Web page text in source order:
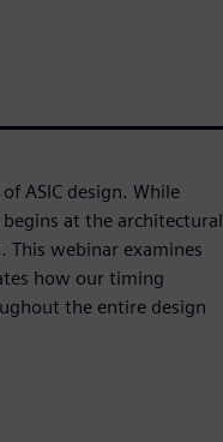
ASIC design. While
at the architectural
webinar examines
how our timing
the entire design